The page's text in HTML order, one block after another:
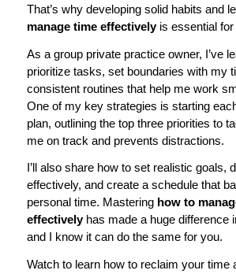
That’s why developing solid habits and
manage time effectivelyis essential
As a group private practice owner, I’ve
prioritize tasks, set boundaries with my
consistent routines that help me work
One of my key strategies is starting
plan, outlining the top three priorities to
me on track and prevents distractions.
I’ll also share how to set realistic goals,
effectively, and create a schedule that
personal time. Mastering how to
effectivelyhas made a huge difference
and I know it can do the same for you.
Watch to learn how to reclaim your time